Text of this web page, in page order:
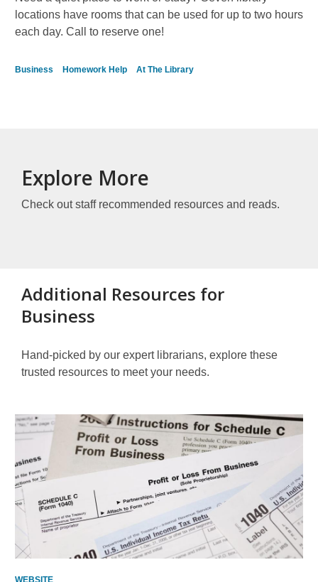
locations have rooms that can be used for up to two hours
each day. Call to reserve one!
Business Homework Help At The Library
Explore More
Check out staff recommended resources and reads.
Additional Resources for
Business
Hand-picked by our expert librarians, explore these
trusted resources to meet your needs.
Other
Resources
WEBSITE